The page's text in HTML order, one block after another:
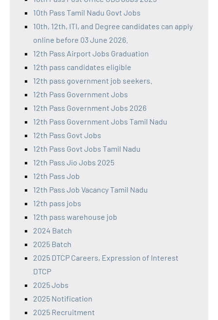
10th Pass Tamil Nadu Govt Jobs
10th, 12th, ITI, and Degree candidates can apply
online before 03 June 2026.
12th Pass Airport Jobs Graduation
12th pass candidates eligible
12th pass government job seekers.
12th Pass Government Jobs
12th Pass Government Jobs 2026
12th Pass Government Jobs Tamil Nadu
12th Pass Govt Jobs
12th Pass Govt Jobs Tamil Nadu
12th Pass Jio Jobs 2025
12th Pass Job
12th Pass Job Vacancy Tamil Nadu
12th pass jobs
12th pass warehouse job
2024 Batch
2025 Batch
2025 DTCP Careers, Expression of Interest
DTCP
2025 Jobs
2025 Notification
2025 Recruitment